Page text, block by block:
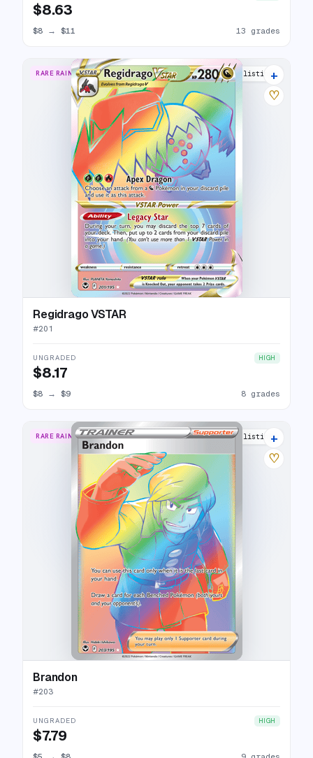
$8.63
$8 → $11 13 grades
RARE RAINBOW 12 listings
+
♡
Regidrago VSTAR
#201
UNGRADED HIGH
$8.17
$8 → $9 8 grades
RARE RAINBOW 12 listings
+
♡
Brandon
#203
UNGRADED HIGH
$7.79